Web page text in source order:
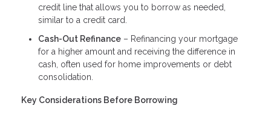
credit line that allows you to borrow as needed,
similar to a credit card.
Cash-Out Refinance – Refinancing your mortgage
for a higher amount and receiving the difference in
cash, often used for home improvements or debt
consolidation.
Key Considerations Before Borrowing